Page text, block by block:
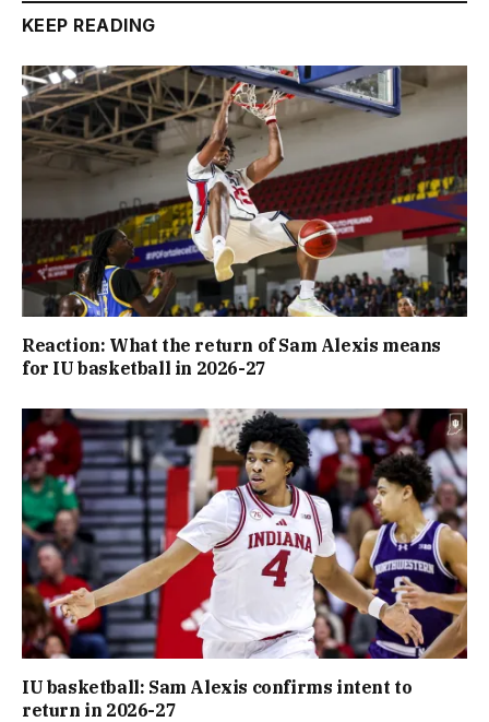
KEEP READING
Reaction: What the return of Sam Alexis means
for IU basketball in 2026-27
IU basketball: Sam Alexis confirms intent to
return in 2026-27